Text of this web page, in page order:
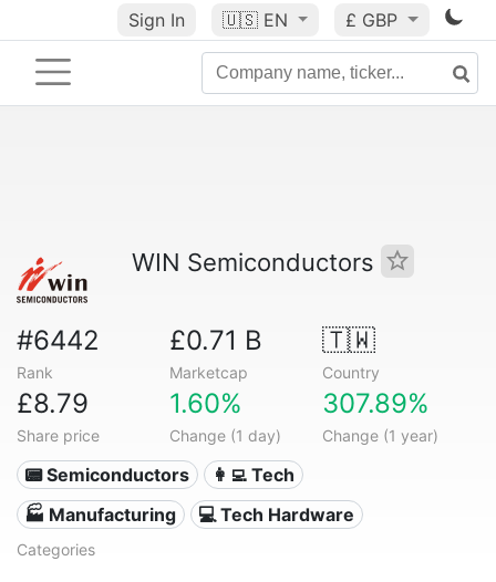
Sign In 🇺🇸 EN £ GBP
WIN Semiconductors
#6442
Rank
£0.71 B
Marketcap
🇹🇼
Country
£8.79
Share price
1.60%
Change (1 day)
307.89%
Change (1 year)
📟 Semiconductors
👩‍💻 Tech
🏭 Manufacturing
💻 Tech Hardware
Categories